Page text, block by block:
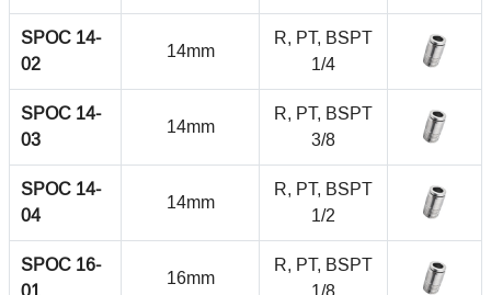
SPOC 14-
02
14mm
R, PT, BSPT
1/4
SPOC 14-
03
14mm
R, PT, BSPT
3/8
SPOC 14-
04
14mm
R, PT, BSPT
1/2
SPOC 16-
16mm
R, PT, BSPT